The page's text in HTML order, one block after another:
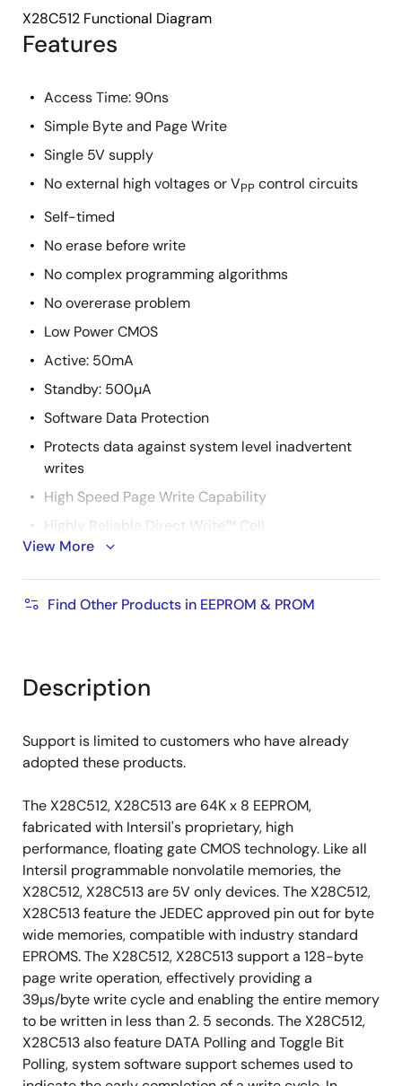
Features
Access Time: 90ns
Simple Byte and Page Write
Single 5V supply
No external high voltages or VPP control circuits
Self-timed
No erase before write
No complex programming algorithms
No overerase problem
Low Power CMOS
Active: 50mA
Standby: 500µA
Software Data Protection
Protects data against system level inadvertent
writes
High Speed Page Write Capability
Highly Reliable Direct Write™ Cell
Endurance: 100,000 write cycles
Data retention: 100 years
Early end of write detection
Two PLCC and LCC Pinouts
X28C010 EPROM pin compatible
Compatible with lower density EEPROMs
Pb-Free Plus Anneal Available (RoHS Compliant)
View More
Find Other Products in EEPROM & PROM
X28C512 Functional Diagram
Description
Support is limited to customers who have already
adopted these products.
The X28C512, X28C513 are 64K x 8 EEPROM,
fabricated with Intersil's proprietary, high
performance, floating gate CMOS technology. Like all
Intersil programmable nonvolatile memories, the
X28C512, X28C513 are 5V only devices. The X28C512,
X28C513 feature the JEDEC approved pin out for byte
wide memories, compatible with industry standard
EPROMS. The X28C512, X28C513 support a 128-byte
page write operation, effectively providing a
39µs/byte write cycle and enabling the entire memory
to be written in less than 2. 5 seconds. The X28C512,
X28C513 also feature DATA Polling and Toggle Bit
Polling, system software support schemes used to